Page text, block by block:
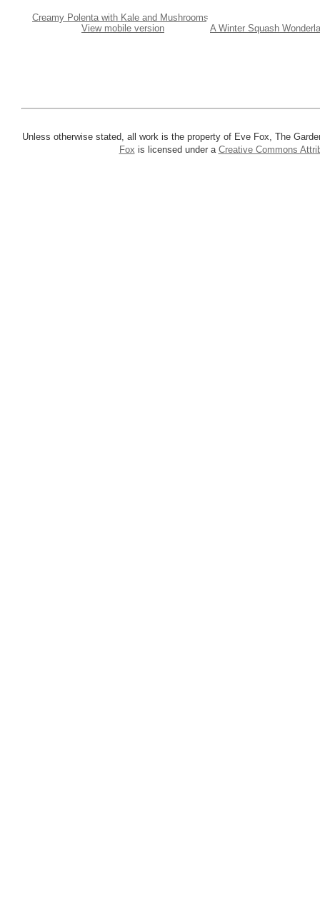
Creamy Polenta with Kale and Mushrooms
A Winter Squash
View mobile version
Unless otherwise stated, all work is the property of Eve Fox, The
Fox is licensed under a Creative Commons